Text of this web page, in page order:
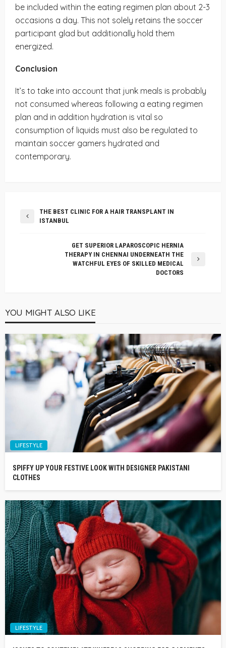
be included within the eating regimen plan about 2-3
occasions a day. This not solely retains the soccer
participant glad but additionally hold them
energized.
Conclusion
It’s to take into account that junk meals is probably
not consumed whereas following a eating regimen
plan and in addition hydration is vital so
consumption of liquids must also be regulated to
maintain soccer gamers hydrated and
contemporary.
THE BEST CLINIC FOR A HAIR TRANSPLANT IN
ISTANBUL
GET SUPERIOR LAPAROSCOPIC HERNIA
THERAPY IN CHENNAI UNDERNEATH THE
WATCHFUL EYES OF SKILLED MEDICAL
DOCTORS
YOU MIGHT ALSO LIKE
LIFESTYLE
SPIFFY UP YOUR FESTIVE LOOK WITH DESIGNER PAKISTANI
CLOTHES
LIFESTYLE